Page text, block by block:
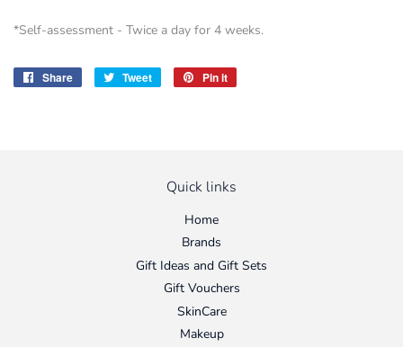
*Self-assessment - Twice a day for 4 weeks.
Share
Share
Tweet
Tweet
Pin it
Quick links
Home
Brands
Gift Ideas and Gift Sets
Gift Vouchers
SkinCare
Makeup